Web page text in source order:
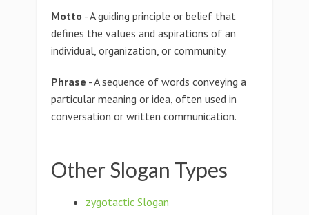
Motto - A guiding principle or belief that
defines the values and aspirations of an
individual, organization, or community.
Phrase - A sequence of words conveying a
particular meaning or idea, often used in
conversation or written communication.
Other Slogan Types
zygotactic Slogan